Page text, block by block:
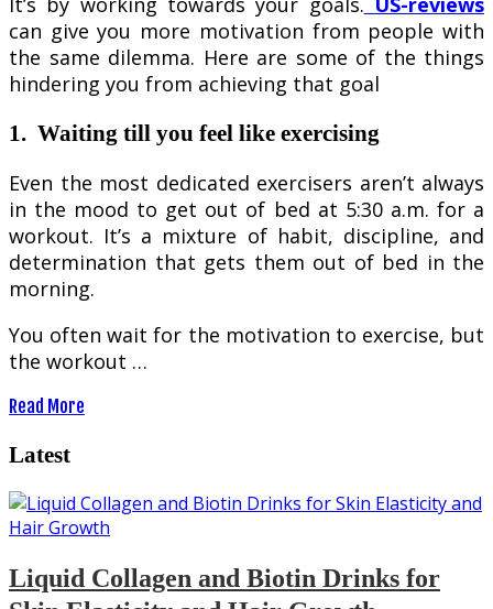
can give you more motivation from people with
the same dilemma. Here are some of the things
hindering you from achieving that goal
1. Waiting till you feel like exercising
Even the most dedicated exercisers aren’t always
in the mood to get out of bed at 5:30 a.m. for a
workout. It’s a mixture of habit, discipline, and
determination that gets them out of bed in the
morning.
You often wait for the motivation to exercise, but
the workout …
Read More
Latest
Liquid Collagen and Biotin Drinks for